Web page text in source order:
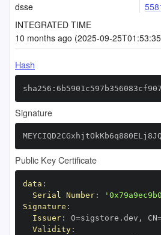
dsse
INTEGRATED TIME
10 months ago (2025-09-
Hash
Signature
Public Key Certificate
data :
Serial Number:
Signature :
Issuer: O=sigstore.dev ,
Validity: